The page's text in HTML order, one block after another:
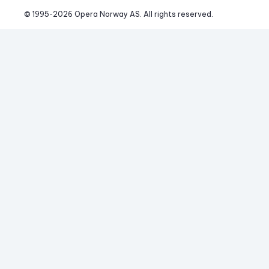
© 1995-2026 Opera Norway AS. All rights reserved.